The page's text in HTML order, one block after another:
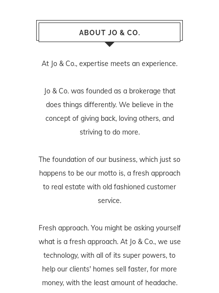
ABOUT JO & CO.
At Jo & Co., expertise meets an experience.
Jo & Co. was founded as a brokerage that
does things differently. We believe in the
concept of giving back, loving others, and
striving to do more.
The foundation of our business, which just so
happens to be our motto is, a fresh approach
to real estate with old fashioned customer
service.
Fresh approach. You might be asking yourself
what is a fresh approach. At Jo & Co., we use
technology, with all of its super powers, to
help our clients' homes sell faster, for more
money, with the least amount of headache.